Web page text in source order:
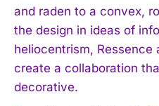
and raden to a convex,
the design in ideas of
heliocentrism, Ressence
create a collaboration
decorative.